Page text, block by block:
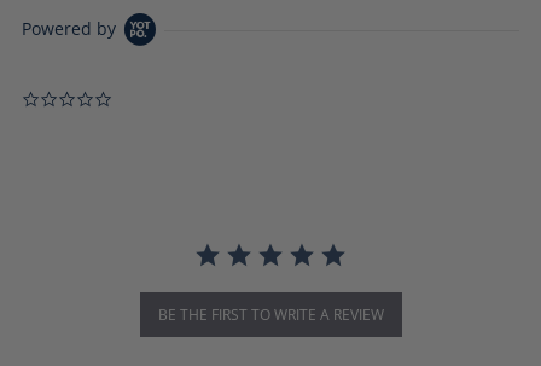
Powered by
BE THE FIRST TO WRITE A REVIEW